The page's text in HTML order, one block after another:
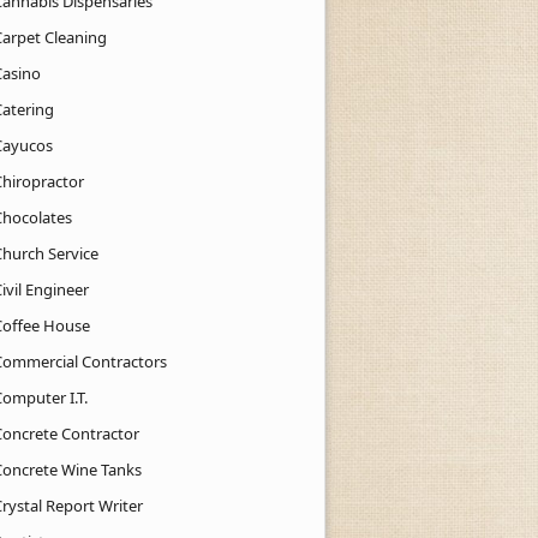
Cleaning
Service
Engineer
House
Contractors
I.T.
Contractor
Wine Tanks
Report Writer